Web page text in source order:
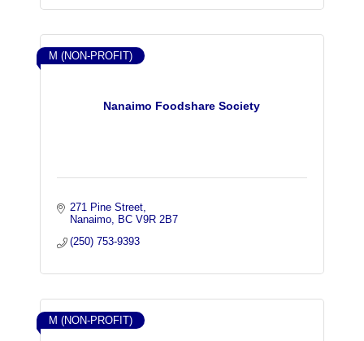
Nanaimo Foodshare Society
M (NON-PROFIT)
271 Pine Street
Nanaimo
BC V9R 2B7
(250) 753-9393
M (NON-PROFIT)